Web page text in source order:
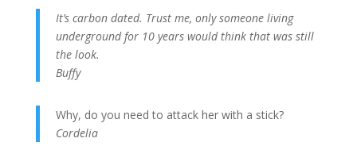
It’s carbon dated. Trust me, only someone living
underground for 10 years would think that was still
the look.
Buffy
Why, do you need to attack her with a stick?
Cordelia